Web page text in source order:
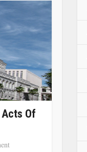
Of